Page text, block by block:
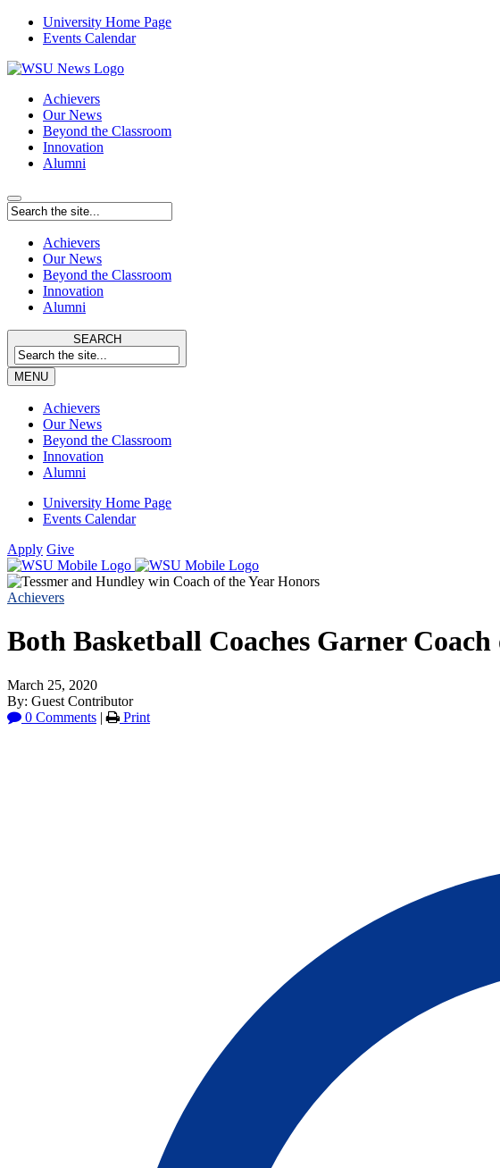
University Home Page
Events Calendar
Achievers
Our News
Beyond the Classroom
Innovation
Alumni
Achievers
Our News
Beyond the Classroom
Innovation
Alumni
SEARCH
MENU
Achievers
Our News
Beyond the Classroom
Innovation
Alumni
University Home Page
Events Calendar
Apply Give
Achievers
Both Basketball Coaches Garner
March 25, 2020
By: Guest Contributor
0 Comments | Print